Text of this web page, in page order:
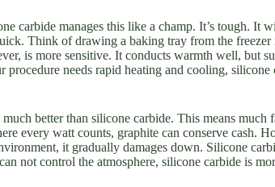
carbide manages this like a champ. It’s tough. It
Think of drawing a baking tray from the freezer
is more sensitive. It conducts warmth well, but
needs rapid heating and cooling, silicone
better than silicone carbide. This means much
every watt counts, graphite can conserve cash.
it gradually damages down. Silicone
not control the atmosphere, silicone carbide is